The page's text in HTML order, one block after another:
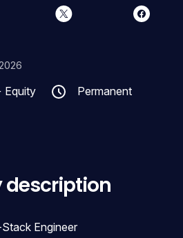
Equity
Permanent
Engineer